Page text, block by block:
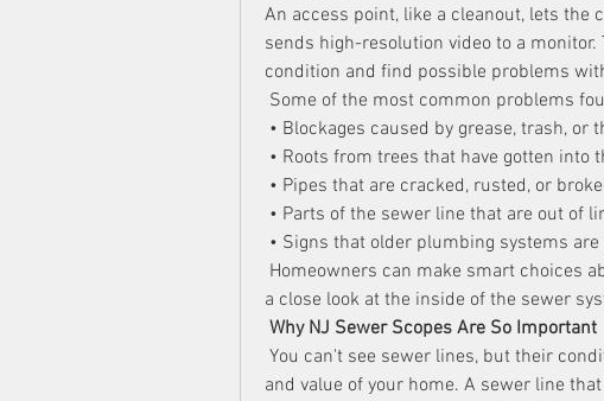
An access point, like a cleanout, lets the
sends high-resolution video to a
condition and find possible problems
Some of the most common problems
• Blockages caused by grease, trash, or
• Roots from trees that have gotten into
• Pipes that are cracked, rusted, or
• Parts of the sewer line that are out of
• Signs that older plumbing systems
Homeowners can make smart choices
a close look at the inside of the sewer
Why NJ Sewer Scopes Are So Important
You can't see sewer lines, but their
and value of your home. A sewer line